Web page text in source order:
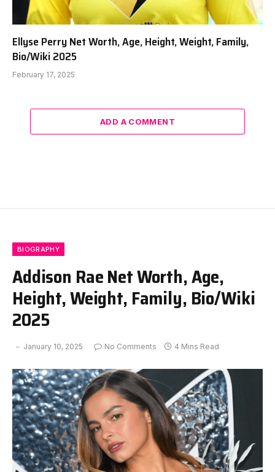
Ellyse Perry Net Worth, Age, Height, Weight, Family,
Bio/Wiki 2025
February 17, 2025
ADD A COMMENT
BIOGRAPHY
Addison Rae Net Worth, Age,
Height, Weight, Family, Bio/Wiki
2025
January 10, 2025 No Comments 4 Mins Read